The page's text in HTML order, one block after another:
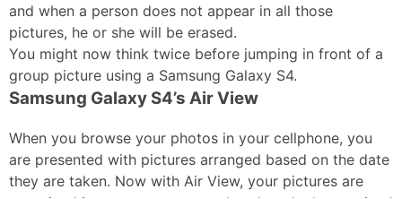
and when a person does not appear in all those
pictures, he or she will be erased.
You might now think twice before jumping in front of a
group picture using a Samsung Galaxy S4.
Samsung Galaxy S4’s Air View
When you browse your photos in your cellphone, you
are presented with pictures arranged based on the date
they are taken. Now with Air View, your pictures are